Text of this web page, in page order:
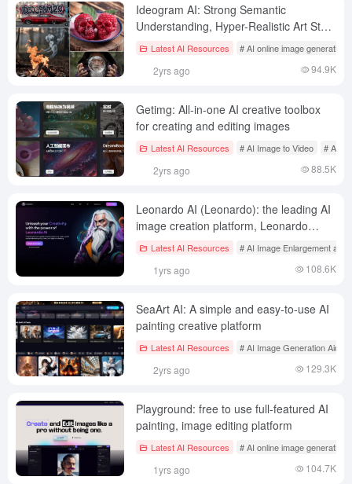
Ideogram AI: Strong Semantic
Understanding, Hyper-Realistic Art Style
AI Image Generation Tool
Latest AI Resources # AI online image generation
2yrs ago 94.9K
Getimg: All-in-one AI creative toolbox
for creating and editing images
Latest AI Resources # AI Image to Video # AI
2yrs ago 88.5K
Leonardo AI (Leonardo): the leading AI
image creation platform, Leonardo
Chinese tutorials
Latest AI Resources # AI Image Enlargement and
1yrs ago 108.6K
SeaArt AI: A simple and easy-to-use AI
painting creative platform
Latest AI Resources # AI Image Generation Aids
2yrs ago 129.3K
Playground: free to use full-featured AI
painting, image editing platform
Latest AI Resources # AI online image generation
1yrs ago 104.7K